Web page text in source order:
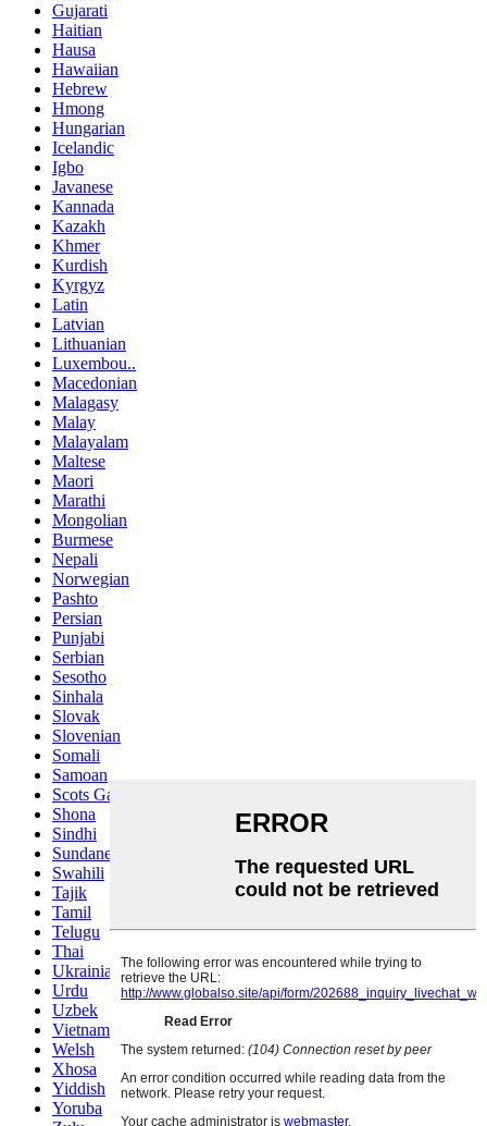
Gujarati
Haitian
Hausa
Hawaiian
Hebrew
Hmong
Hungarian
Icelandic
Igbo
Javanese
Kannada
Kazakh
Khmer
Kurdish
Kyrgyz
Latin
Latvian
Lithuanian
Luxembou..
Macedonian
Malagasy
Malay
Malayalam
Maltese
Maori
Marathi
Mongolian
Burmese
Nepali
Norwegian
Pashto
Persian
Punjabi
Serbian
Sesotho
Sinhala
Slovak
Slovenian
Somali
Samoan
Scots Gaelic
Shona
Sindhi
Sundanese
Swahili
Tajik
Tamil
Telugu
Thai
Ukrainian
Urdu
Uzbek
Vietnamese
Welsh
Xhosa
Yiddish
Yoruba